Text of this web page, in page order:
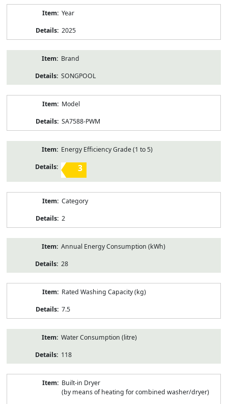
Year
2025
Brand
SONGPOOL
Model
SA7588-PWM
Energy Efficiency Grade (1 to 5)
3
Category
2
Annual Energy Consumption (kWh)
28
Rated Washing Capacity (kg)
7.5
Water Consumption (litre)
118
Built-in Dryer
(by means of heating for combined washer/dryer)